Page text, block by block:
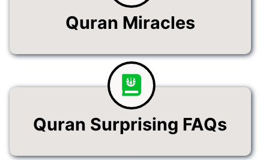
Quran Miracles
Quran Surprising FAQs